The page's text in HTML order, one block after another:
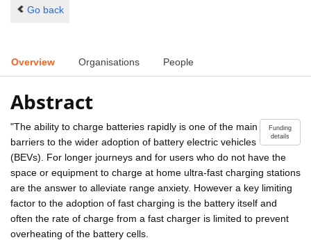
Go back
Overview Organisations People
Abstract
Funding
details
"The ability to charge batteries rapidly is one of the main
barriers to the wider adoption of battery electric vehicles
(BEVs). For longer journeys and for users who do not have the
space or equipment to charge at home ultra-fast charging stations
are the answer to alleviate range anxiety. However a key limiting
factor to the adoption of fast charging is the battery itself and
often the rate of charge from a fast charger is limited to prevent
overheating of the battery cells.